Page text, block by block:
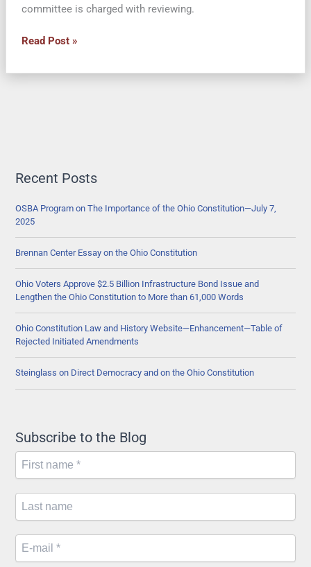
committee is charged with reviewing.
What
the
in
2014?
Read Post »
Recent Posts
OSBA Program on The Importance of the Ohio Constitution—July 7,
2025
Brennan Center Essay on the Ohio Constitution
Ohio Voters Approve $2.5 Billion Infrastructure Bond Issue and
Lengthen the Ohio Constitution to More than 61,000 Words
Ohio Constitution Law and History Website—Enhancement—Table of
Rejected Initiated Amendments
Steinglass on Direct Democracy and on the Ohio Constitution
Subscribe to the Blog